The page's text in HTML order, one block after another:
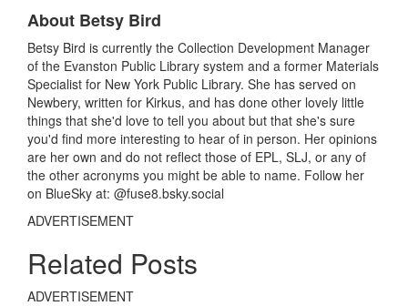
About Betsy Bird
Betsy Bird is currently the Collection Development Manager
of the Evanston Public Library system and a former Materials
Specialist for New York Public Library. She has served on
Newbery, written for Kirkus, and has done other lovely little
things that she'd love to tell you about but that she's sure
you'd find more interesting to hear of in person. Her opinions
are her own and do not reflect those of EPL, SLJ, or any of
the other acronyms you might be able to name. Follow her
on BlueSky at: @fuse8.bsky.social
ADVERTISEMENT
Related Posts
ADVERTISEMENT